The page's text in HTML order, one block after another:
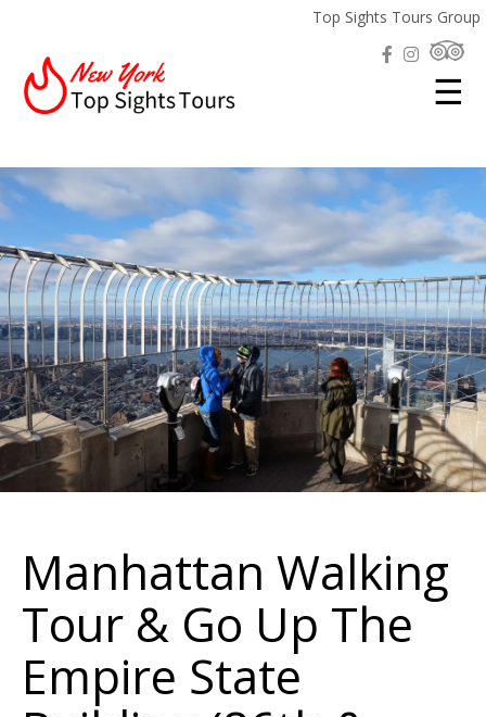
Top Sights Tours Group
☰
Manhattan Walking
Tour & Go Up The
Empire State